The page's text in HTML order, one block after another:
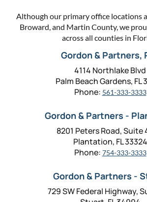
Although our primary office locations
Broward, and Martin County, we
across all counties in
Gordon & Partners,
4114 Northlake Blvd
Palm Beach Gardens, FL
Phone: 561-333-3333
Gordon & Partners -
8201 Peters Road, Suite
Plantation, FL 33324
Phone: 754-333-3333
Gordon & Partners -
729 SW Federal Highway,